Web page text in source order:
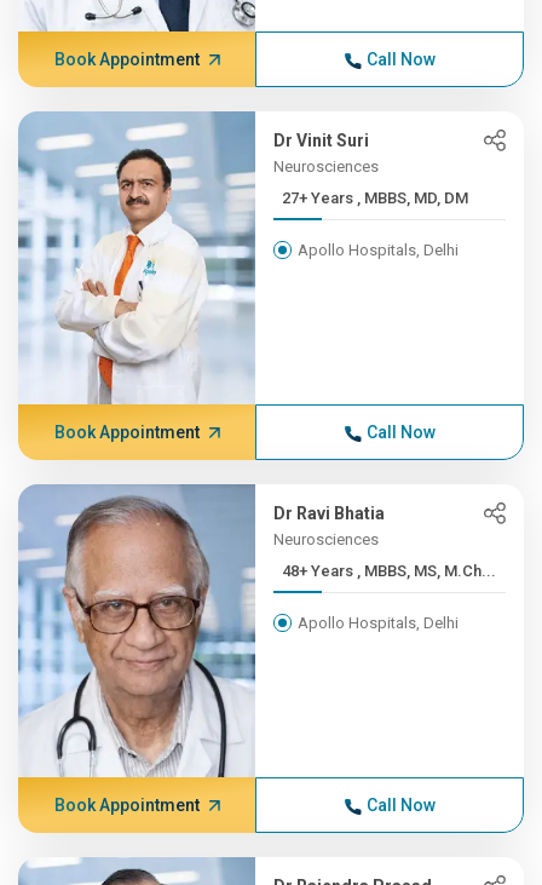
Book Appointment Call Now
Dr Vinit Suri
Neurosciences
27+ Years , MBBS, MD, DM
Apollo Hospitals, Delhi
Book Appointment Call Now
Dr Ravi Bhatia
Neurosciences
48+ Years , MBBS, MS, M.Ch...
Apollo Hospitals, Delhi
Book Appointment Call Now